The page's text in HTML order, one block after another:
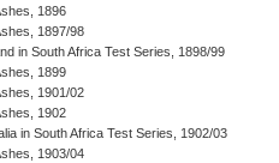
1896
1897/98
in South Africa Test Series, 1898/99
1899
1901/02
1902
in South Africa Test Series, 1902/03
1903/04